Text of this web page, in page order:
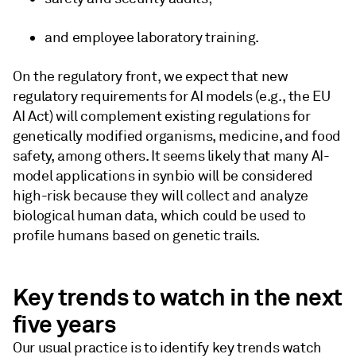
and employee laboratory training.
On the regulatory front, we expect that new
regulatory requirements for AI models (e.g., the EU
AI Act) will complement existing regulations for
genetically modified organisms, medicine, and food
safety, among others. It seems likely that many AI-
model applications in synbio will be considered
high-risk because they will collect and analyze
biological human data, which could be used to
profile humans based on genetic trails.
Key trends to watch in the next
five years
Our usual practice is to identify key trends watch